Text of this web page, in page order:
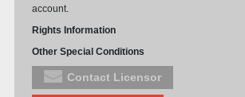
account.
Rights Information
Other Special Conditions
Contact Licensor